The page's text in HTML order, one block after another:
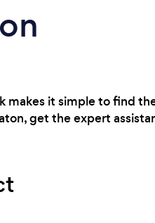
makes it simple to find
get the expert